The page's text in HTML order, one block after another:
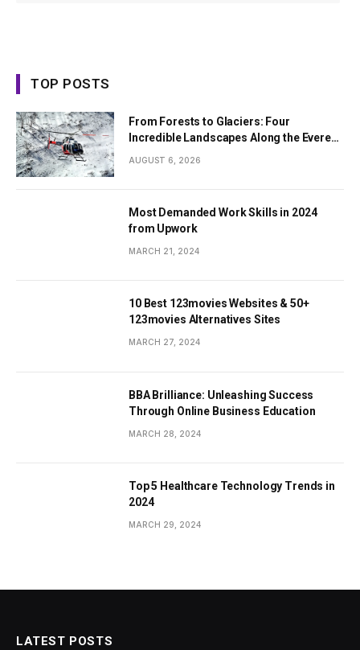
TOP POSTS
From Forests to Glaciers: Four
Incredible Landscapes Along the Everest
AUGUST 6, 2026
Most Demanded Work Skills in 2024
from Upwork
MARCH 21, 2024
10 Best 123movies Websites & 50+
123movies Alternatives Sites
MARCH 27, 2024
BBA Brilliance: Unleashing Success
Through Online Business Education
MARCH 28, 2024
Top 5 Healthcare Technology Trends in
2024
MARCH 29, 2024
LATEST POSTS